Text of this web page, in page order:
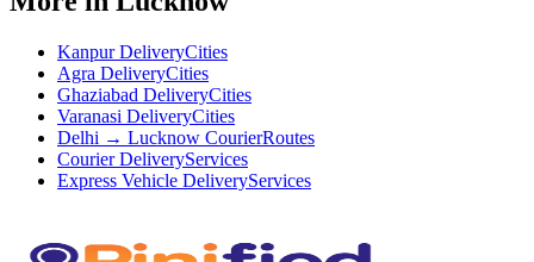
Kanpur DeliveryCities
Agra DeliveryCities
Ghaziabad DeliveryCities
Varanasi DeliveryCities
Delhi → Lucknow CourierRoutes
Courier DeliveryServices
Express Vehicle DeliveryServices